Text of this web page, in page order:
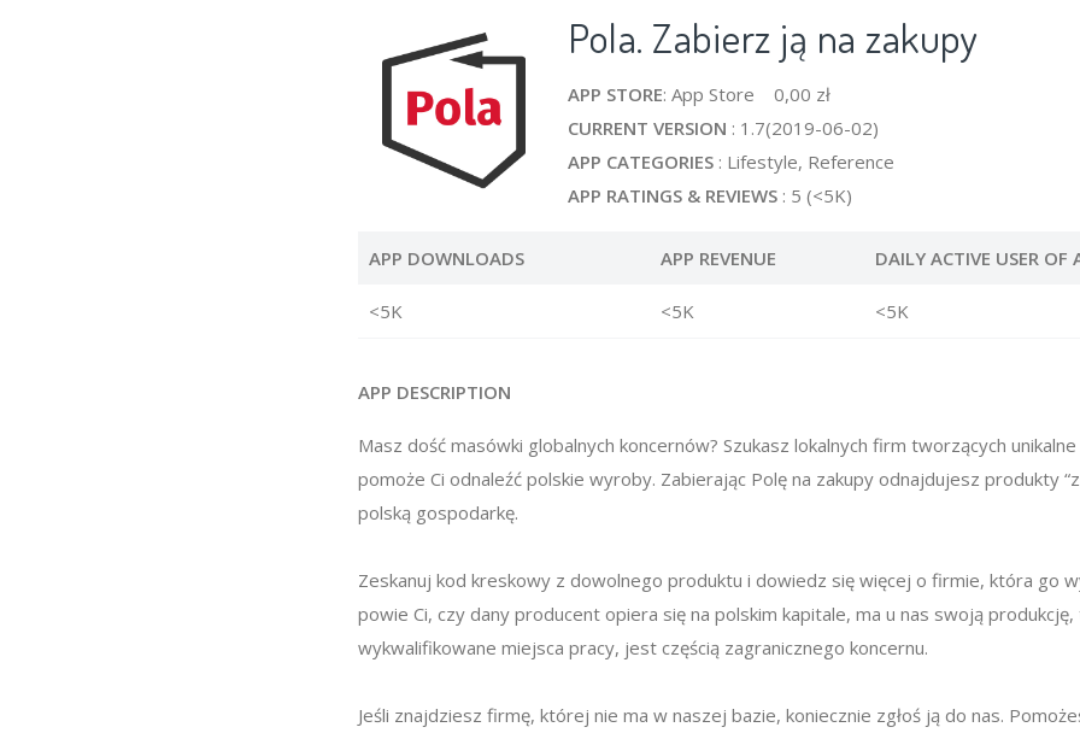
Pola. Zabierz ją na zakupy
APP STORE: App Store 0,00 zł
CURRENT VERSION : 1.7(2019-06-02)
APP CATEGORIES : Lifestyle, Reference
APP RATINGS & REVIEWS : 5 (<5K)
APP DOWNLOADS APP REVENUE DAILY ACTIVE USER OF
<5K <5K <5K
APP DESCRIPTION
Masz dość masówki globalnych koncernów? Szukasz lokalnych firm tworzących
pomoże Ci odnaleźć polskie wyroby. Zabierając Polę na zakupy odnajdujesz produkty
polską gospodarkę.
Zeskanuj kod kreskowy z dowolnego produktu i dowiedz się więcej o firmie, która go
powie Ci, czy dany producent opiera się na polskim kapitale, ma u nas swoją
wykwalifikowane miejsca pracy, jest częścią zagranicznego koncernu.
Jeśli znajdziesz firmę, której nie ma w naszej bazie, koniecznie zgłoś ją do nas.